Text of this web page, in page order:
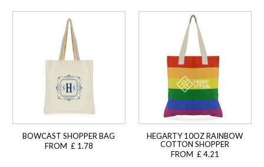
BOWCAST SHOPPER BAG
FROM £ 1.78
HEGARTY 10OZ RAINBOW
COTTON SHOPPER
FROM £ 4.21